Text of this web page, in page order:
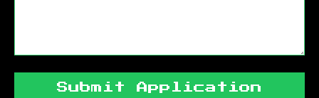
Submit Application